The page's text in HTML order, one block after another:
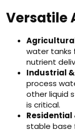
Versatile
water tanks
nutrient
Industrial
process
other liquid
is critical.
Residential
stable base